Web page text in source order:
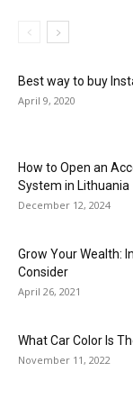
Best way to buy
April 9, 2020
How to Open an
System in Lithuania
December 12, 2024
Grow Your Wealth:
Consider
April 26, 2021
What Car Color Is
November 11, 2022